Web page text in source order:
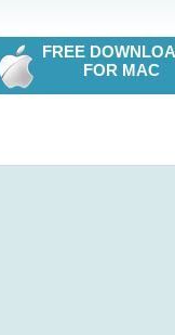
FREE
FOR MAC